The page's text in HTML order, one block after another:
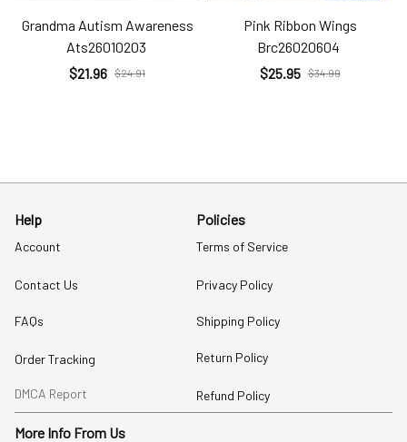
Grandma Autism Awareness
Ats26010203
$21.96 $24.91
Pink Ribbon Wings
Brc26020604
$25.95 $34.99
Help
Account
Contact Us
FAQs
Order Tracking
DMCA Report
Policies
Terms of Service
Privacy Policy
Shipping Policy
Return Policy
Refund Policy
More Info From Us